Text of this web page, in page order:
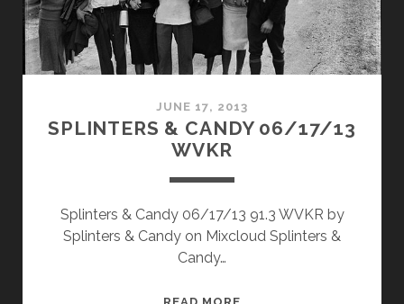
JUNE 17, 2013
SPLINTERS & CANDY 06/17/13
WVKR
Splinters & Candy 06/17/13 91.3 WVKR by
Splinters & Candy on Mixcloud Splinters &
Candy…